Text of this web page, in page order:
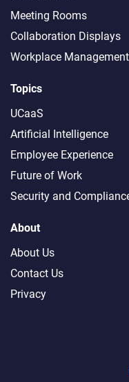
Meeting Rooms
Collaboration Displays
Workplace Management
Topics
UCaaS
Artificial Intelligence
Employee Experience
Future of Work
Security and
About
About Us
Contact Us
Privacy